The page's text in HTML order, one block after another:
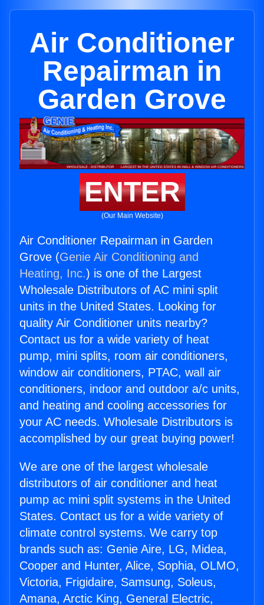
Air Conditioner
Repairman in
Garden Grove
ENTER
(Our Main Website)
Air Conditioner Repairman in Garden
Grove (Genie Air Conditioning and
Heating, Inc.) is one of the Largest
Wholesale Distributors of AC mini split
units in the United States. Looking for
quality Air Conditioner units nearby?
Contact us for a wide variety of heat
pump, mini splits, room air conditioners,
window air conditioners, PTAC, wall air
conditioners, indoor and outdoor a/c units,
and heating and cooling accessories for
your AC needs. Wholesale Distributors is
accomplished by our great buying power!
We are one of the largest wholesale
distributors of air conditioner and heat
pump ac mini split systems in the United
States. Contact us for a wide variety of
climate control systems. We carry top
brands such as: Genie Aire, LG, Midea,
Cooper and Hunter, Alice, Sophia, OLMO,
Victoria, Frigidaire, Samsung, Soleus,
Amana, Arctic King, General Electric,